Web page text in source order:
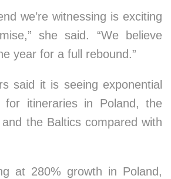
we’re witnessing is exciting
she said. “We believe
year for a full rebound.”
said it is seeing exponential
for itineraries in Poland, the
the Baltics compared with
at 280% growth in Poland,